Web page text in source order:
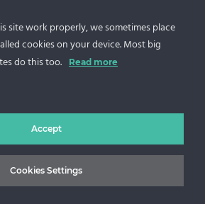
House News
to stay updated with the latest
site work properly, we sometimes place
cookies on your device. Most big
do this too.
Read more
Accept
Cookies Settings